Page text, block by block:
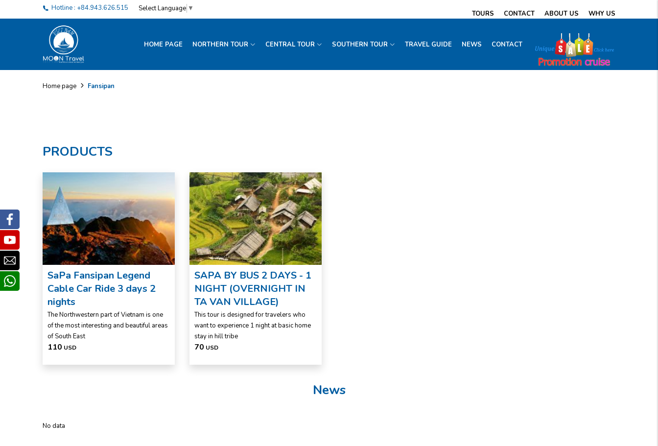
Hotline : +84.943.626.515 Select Language ▼
TOURS CONTACT ABOUT US WHY US
HOME PAGE NORTHERN TOUR CENTRAL TOUR SOUTHERN TOUR TRAVEL GUIDE NEWS CONTACT
Home page Fansipan
PRODUCTS
SaPa Fansipan Legend
Cable Car Ride 3 days 2
nights
The Northwestern part of Vietnam is one
of the most interesting and beautiful areas
of South East
110 USD
SAPA BY BUS 2 DAYS - 1
NIGHT (OVERNIGHT IN
TA VAN VILLAGE)
This tour is designed for travelers who
want to experience 1 night at basic home
stay in hill tribe
70 USD
News
No data
Facebook
Youtube
whatsapp